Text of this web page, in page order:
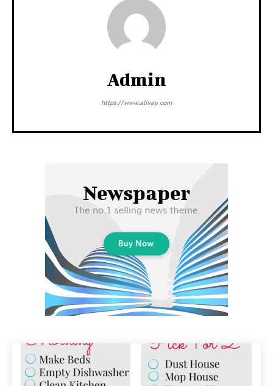
Admin
https://www.alivay.com